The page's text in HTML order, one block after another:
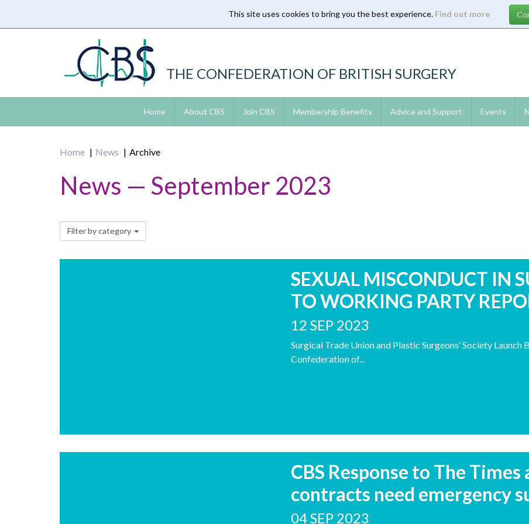
This site uses cookies to bring you the best experience. Find out more
THE CONFEDERATION OF BRITISH SURGERY
Home About CBS Join CBS Membership Benefits Advice and Support Events
Home News Archive
News — September 2023
Filter by category
SEXUAL MISCONDUCT IN
TO WORKING PARTY
12 SEP 2023
Surgical Trade Union and Plastic Surgeons’ Society
Confederation of...
CBS Response to The
contracts need emergency
04 SEP 2023